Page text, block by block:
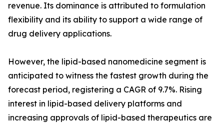
revenue. Its dominance is attributed to formulation
flexibility and its ability to support a wide range of
drug delivery applications.
However, the lipid-based nanomedicine segment is
anticipated to witness the fastest growth during the
forecast period, registering a CAGR of 9.7%. Rising
interest in lipid-based delivery platforms and
increasing approvals of lipid-based therapeutics are